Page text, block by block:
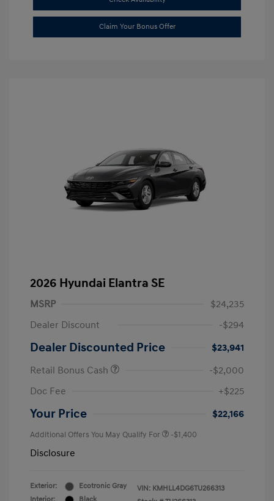
Claim Your Bonus Offer
2026 Hyundai Elantra SE
MSRP
$24,235
Dealer Discount
-$294
Dealer Discounted Price
$23,941
Retail Bonus Cash
-$2,000
Doc Fee
+$225
Your Price $22,166
Additional Offers You May Qualify For -$1,400
Disclosure
Exterior:
Ecotronic Gray
VIN: KMHLL4DG6TU266313